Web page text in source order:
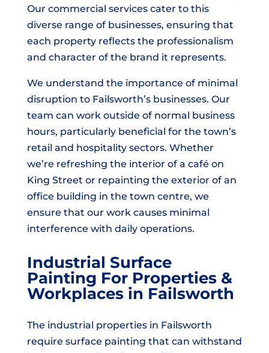
Our commercial services cater to this
diverse range of businesses, ensuring that
each property reflects the professionalism
and character of the brand it represents.
We understand the importance of minimal
disruption to Failsworth’s businesses. Our
team can work outside of normal business
hours, particularly beneficial for the town’s
retail and hospitality sectors. Whether
we’re refreshing the interior of a café on
King Street or repainting the exterior of an
office building in the town centre, we
ensure that our work causes minimal
interference with daily operations.
Industrial Surface
Painting For Properties &
Workplaces in Failsworth
The industrial properties in Failsworth
require surface painting that can withstand